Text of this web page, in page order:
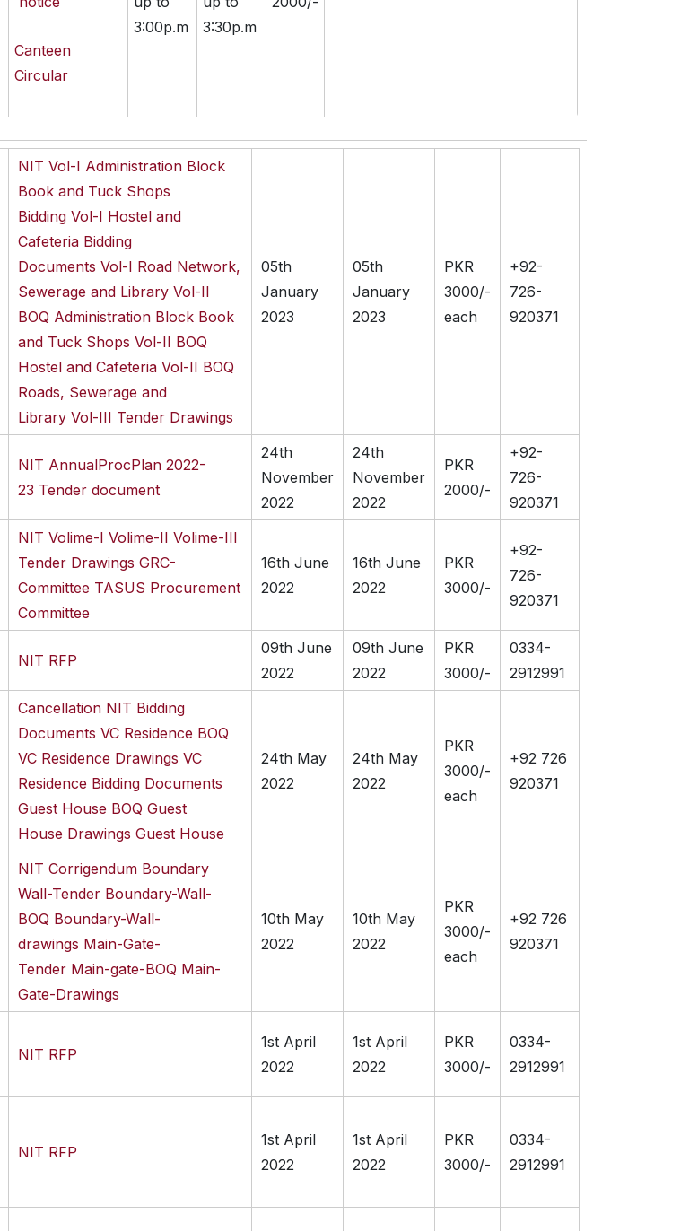
Canteen
Circular
3:00p.m
3:30p.m
NIT Vol-I Administration Block
Book and Tuck Shops
Bidding Vol-I Hostel and
Cafeteria Bidding
Documents Vol-I Road Network,
Sewerage and Library Vol-II
BOQ Administration Block Book
and Tuck Shops Vol-II BOQ
Hostel and Cafeteria Vol-II BOQ
Roads, Sewerage and
Library Vol-III Tender Drawings
05th
January
2023
05th
January
2023
PKR
3000/-
each
+92-
726-
920371
NIT AnnualProcPlan 2022-
23 Tender document
24th
November
2022
24th
November
2022
PKR
2000/-
+92-
726-
920371
NIT Volime-I Volime-II Volime-III
Tender Drawings GRC-
Committee TASUS Procurement
Committee
16th June
2022
16th June
2022
PKR
3000/-
+92-
726-
920371
NIT RFP
09th June
2022
09th June
2022
PKR
3000/-
0334-
2912991
Cancellation NIT Bidding
Documents VC Residence BOQ
VC Residence Drawings VC
Residence Bidding Documents
Guest House BOQ Guest
House Drawings Guest House
24th May
2022
24th May
2022
PKR
3000/-
each
+92 726
920371
NIT Corrigendum Boundary
Wall-Tender Boundary-Wall-
BOQ Boundary-Wall-
drawings Main-Gate-
Tender Main-gate-BOQ Main-
Gate-Drawings
10th May
2022
10th May
2022
PKR
3000/-
each
+92 726
920371
NIT RFP
1st April
2022
1st April
2022
PKR
3000/-
0334-
2912991
NIT RFP
1st April
2022
1st April
2022
PKR
3000/-
0334-
2912991